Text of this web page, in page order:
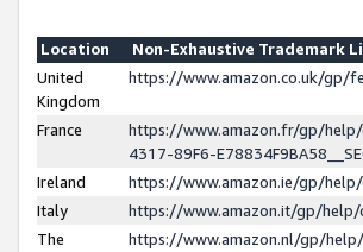
Location
Non-Exhaustive Trademark
United
Kingdom
https://www.amazon.co.uk/gp/
France
https://www.amazon.fr/gp/help/
4317-89F6-
Ireland
https://www.amazon.ie/gp/help/
Italy
https://www.amazon.it/gp/help/
The
https://www.amazon.nl/gp/